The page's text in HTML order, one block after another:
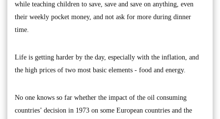
while teaching children to save, save and save on anything, even
their weekly pocket money, and not ask for more during dinner
time.
Life is getting harder by the day, especially with the inflation, and
the high prices of two most basic elements - food and energy.
No one knows so far whether the impact of the oil consuming
countries’ decision in 1973 on some European countries and the